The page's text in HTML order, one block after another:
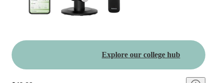
Explore our college hub